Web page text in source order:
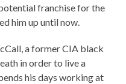
franchise for the
him up until now.
a former CIA black
in order to live a
his days working at